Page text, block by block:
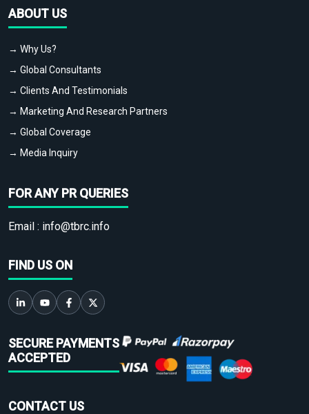
ABOUT US
→ Why Us?
→ Global Consultants
→ Clients And Testimonials
→ Marketing And Research Partners
→ Global Coverage
→ Media Inquiry
FOR ANY PR QUERIES
Email : info@tbrc.info
FIND US ON
SECURE PAYMENTS
ACCEPTED
CONTACT US